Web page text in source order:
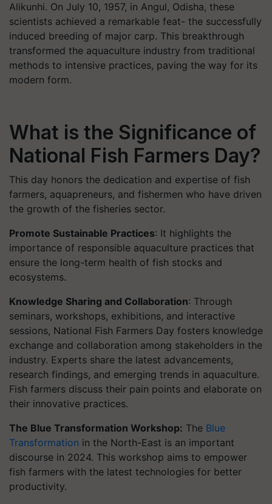
Alikunhi. On July 10, 1957, in Angul, Odisha, these
scientists achieved a remarkable feat- the successfully
induced breeding of major carp. This breakthrough
transformed the aquaculture industry from traditional
methods to intensive practices, paving the way for its
modern form.
What is the Significance of
National Fish Farmers Day?
This day honors the dedication and expertise of fish
farmers, aquapreneurs, and fishermen who have driven
the growth of the fisheries sector.
Promote Sustainable Practices: It highlights the
importance of responsible aquaculture practices that
ensure the long-term health of fish stocks and
ecosystems.
Knowledge Sharing and Collaboration: Through
seminars, workshops, exhibitions, and interactive
sessions, National Fish Farmers Day fosters knowledge
exchange and collaboration among stakeholders in the
industry. Experts share the latest advancements,
research findings, and emerging trends in aquaculture.
Fish farmers discuss their pain points and elaborate on
their innovative practices.
The Blue Transformation Workshop: The Blue
Transformation in the North-East is an important
discourse in 2024. This workshop aims to empower
fish farmers with the latest technologies for better
productivity.